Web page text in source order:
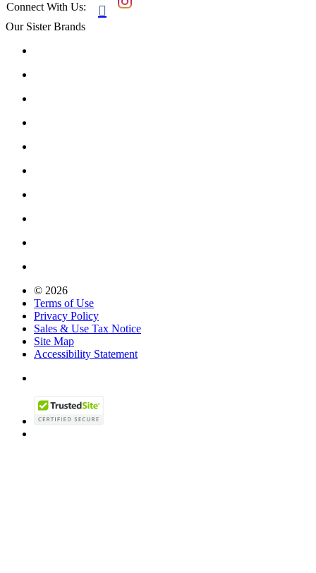
Connect With Us: 
Our Sister Brands
© 2026
Terms of Use
Privacy Policy
Sales & Use Tax Notice
Site Map
Accessibility Statement